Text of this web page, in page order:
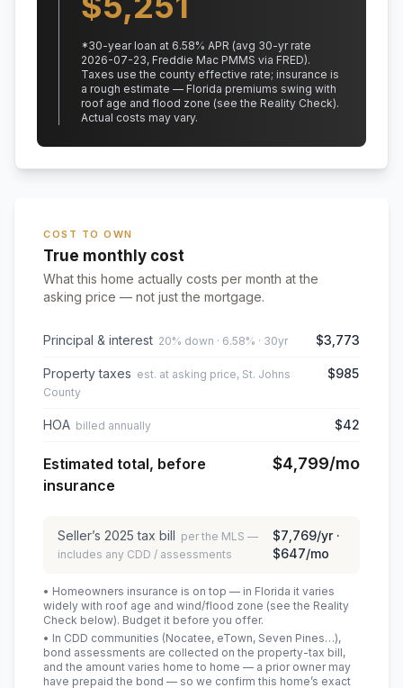
*30-year loan at 6.58% APR (avg 30-yr rate
2026-07-23, Freddie Mac PMMS via FRED).
Taxes use the county effective rate; insurance is
a rough estimate — Florida premiums swing with
roof age and flood zone (see the Reality Check).
Actual costs may vary.
COST TO OWN
True monthly cost
What this home actually costs per month at the
asking price — not just the mortgage.
Principal & interest 20% down · 6.58% · 30yr $3,773
Property taxes est. at asking price, St. Johns
County
$985
HOA billed annually $42
Estimated total, before
insurance
$4,799/mo
Seller’s 2025 tax bill per the MLS —
includes any CDD / assessments
$7,769/yr ·
$647/mo
• Homeowners insurance is on top — in Florida it varies
widely with roof age and wind/flood zone (see the Reality
Check below). Budget it before you offer.
• In CDD communities (Nocatee, eTown, Seven Pines…),
bond assessments are collected on the property-tax bill,
and the amount varies home to home — a prior owner may
have prepaid the bond — so we confirm this home’s exact